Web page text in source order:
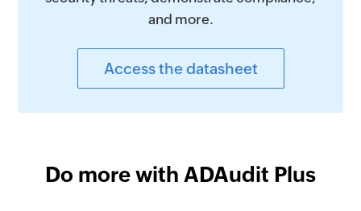
and more.
Access the datasheet
Do more with ADAudit Plus